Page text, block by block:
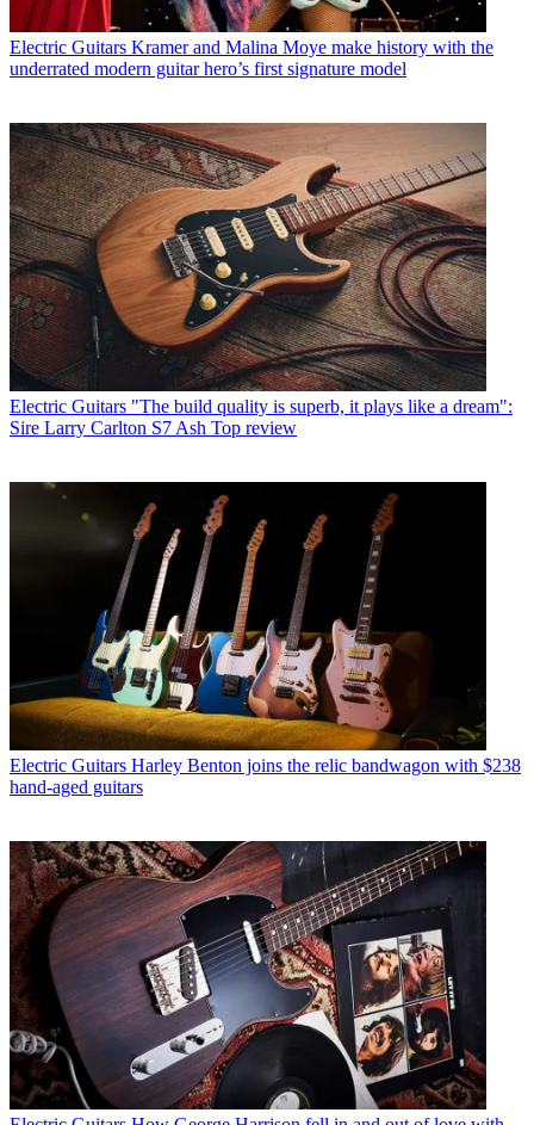
Electric Guitars Kramer and Malina Moye make history with the
underrated modern guitar hero’s first signature model
Electric Guitars "The build quality is superb, it plays like a dream":
Sire Larry Carlton S7 Ash Top review
Electric Guitars Harley Benton joins the relic bandwagon with $238
hand-aged guitars